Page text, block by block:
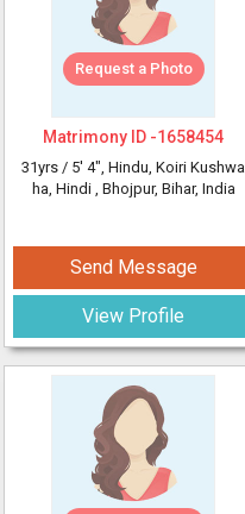
Request a Photo
Matrimony ID -1658454
31yrs / 5' 4", Hindu, Koiri Kushwa
ha, Hindi , Bhojpur, Bihar, India
Send Message
View Profile